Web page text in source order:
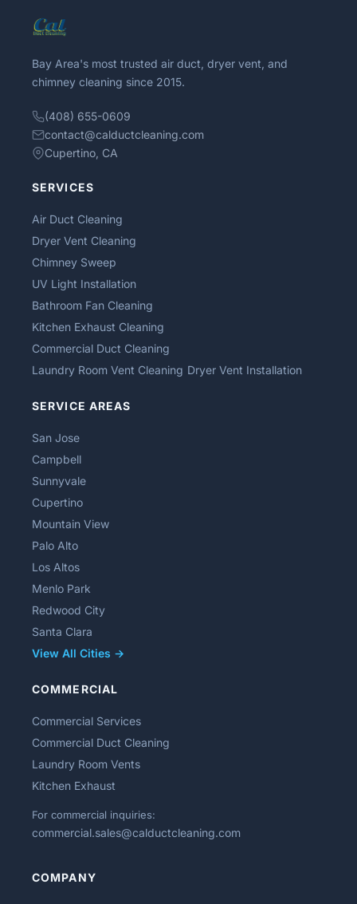
Bay Area's most trusted air duct, dryer vent, and
chimney cleaning since 2015.
(408) 655-0609
contact@calductcleaning.com
Cupertino, CA
SERVICES
Air Duct Cleaning
Dryer Vent Cleaning
Chimney Sweep
UV Light Installation
Bathroom Fan Cleaning
Kitchen Exhaust Cleaning
Commercial Duct Cleaning
Laundry Room Vent Cleaning Dryer Vent Installation
SERVICE AREAS
San Jose
Campbell
Sunnyvale
Cupertino
Mountain View
Palo Alto
Los Altos
Menlo Park
Redwood City
Santa Clara
View All Cities →
COMMERCIAL
Commercial Services
Commercial Duct Cleaning
Laundry Room Vents
Kitchen Exhaust
For commercial inquiries:
commercial.sales@calductcleaning.com
COMPANY